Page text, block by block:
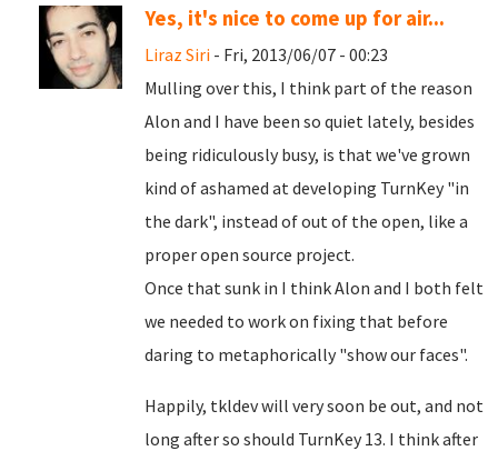
Yes, it's nice to come up for air...
Liraz Siri - Fri, 2013/06/07 - 00:23
Mulling over this, I think part of the reason
Alon and I have been so quiet lately, besides
being ridiculously busy, is that we've grown
kind of ashamed at developing TurnKey "in
the dark", instead of out of the open, like a
proper open source project.
Once that sunk in I think Alon and I both felt
we needed to work on fixing that before
daring to metaphorically "show our faces".
Happily, tkldev will very soon be out, and not
long after so should TurnKey 13. I think after